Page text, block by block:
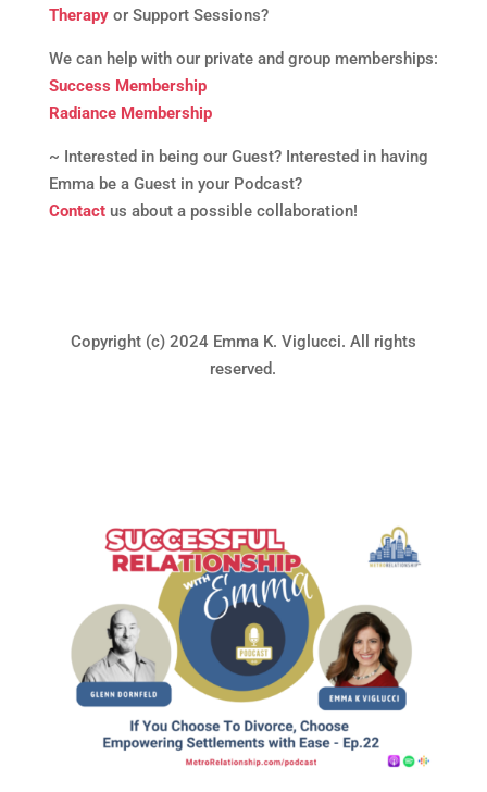
Therapyor Support Sessions?
We can help with our private and group memberships:
Success Membership
Radiance Membership
~ Interested in being our Guest? Interested in having
Emma be a Guest in your Podcast?
Contactus about a possible collaboration!
Copyright (c) 2024 Emma K. Viglucci. All rights
reserved.